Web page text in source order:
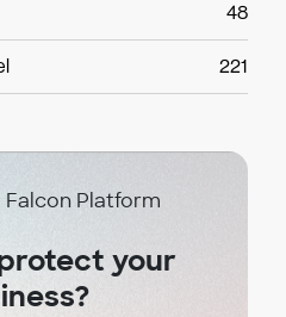
48
221
Platform
your